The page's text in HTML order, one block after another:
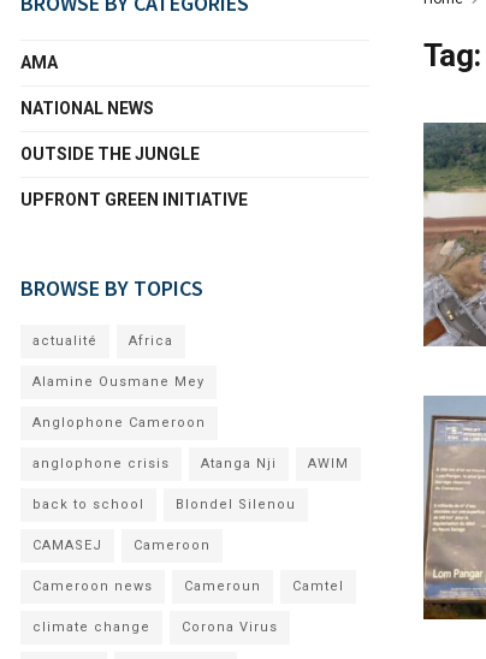
Tag:
AMA
NATIONAL NEWS
OUTSIDE THE JUNGLE
UPFRONT GREEN INITIATIVE
BROWSE BY TOPICS
actualité Africa
Alamine Ousmane Mey
Anglophone Cameroon
anglophone crisis Atanga Nji AWIM
back to school Blondel Silenou
CAMASEJ Cameroon
Cameroon news Cameroun Camtel
climate change Corona Virus